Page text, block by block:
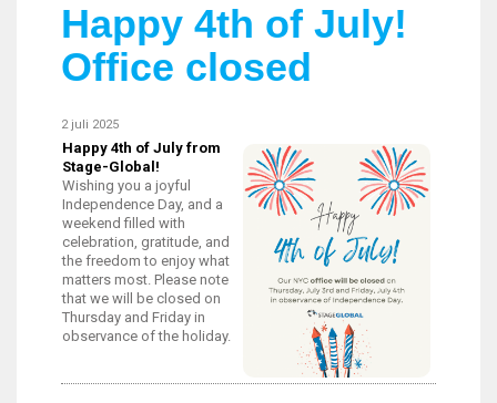
Happy 4th of July!
Office closed
2 juli 2025
Happy 4th of July from
Stage-Global!
Wishing you a joyful
Independence Day, and a
weekend filled with
celebration, gratitude, and
the freedom to enjoy what
matters most. Please note
that we will be closed on
Thursday and Friday in
observance of the holiday.